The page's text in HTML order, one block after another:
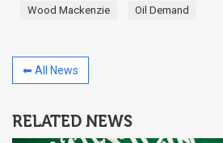
Wood Mackenzie Oil Demand
⬅ All News
RELATED NEWS